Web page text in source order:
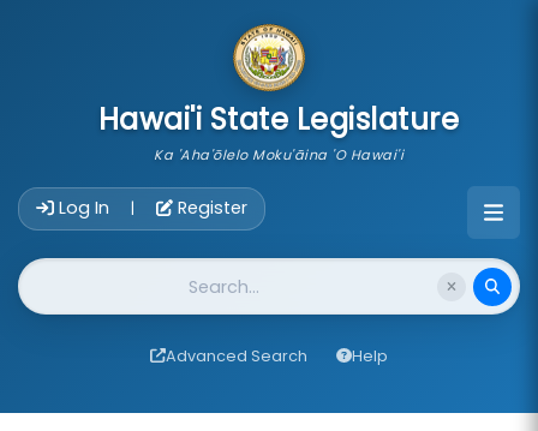
Hawai'i State Legislature
Ka 'Aha'ōlelo Moku'āina 'O Hawai'i
Log In | Register
Website Search
Advanced Search Help